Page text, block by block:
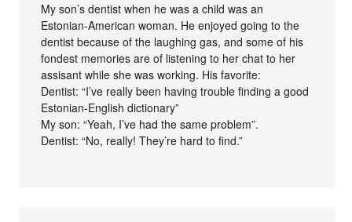
My son’s dentist when he was a child was an
Estonian-American woman. He enjoyed going to the
dentist because of the laughing gas, and some of his
fondest memories are of listening to her chat to her
assisant while she was working. His favorite:
Dentist: “I’ve really been having trouble finding a good
Estonian-English dictionary”
My son: “Yeah, I’ve had the same problem”.
Dentist: “No, really! They’re hard to find.”